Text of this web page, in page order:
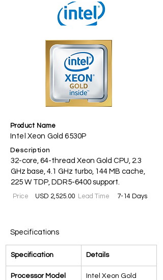
Product Name
Intel Xeon Gold 6530P
Description
32-core, 64-thread Xeon Gold CPU, 2.3
GHz base, 4.1 GHz turbo, 144 MB cache,
225 W TDP, DDR5-6400 support.
Price USD 2,525.00 Lead Time 7-14 Days
Specifications
Specification Details
Processor Model
Intel Xeon Gold